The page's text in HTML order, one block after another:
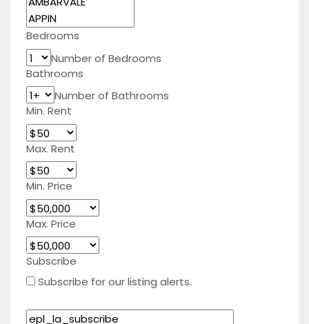
Bedrooms
Number of Bedrooms
Bathrooms
Number of Bathrooms
Min. Rent
Max. Rent
Min. Price
Max. Price
Subscribe
Subscribe for our listing alerts.